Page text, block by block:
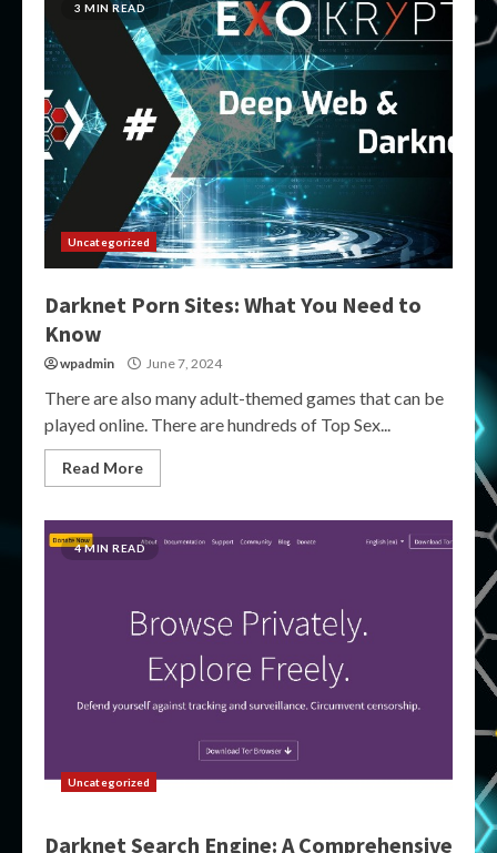
3 MIN READ
Uncategorized
Darknet Porn Sites: What You Need to
Know
wpadmin June 7, 2024
There are also many adult-themed games that can be
played online. There are hundreds of Top Sex...
Read More
4 MIN READ
Uncategorized
Darknet Search Engine: A Comprehensive